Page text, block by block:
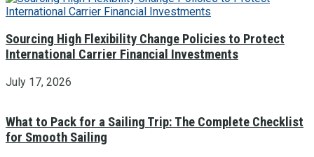
Sourcing High Flexibility Change Policies to Protect
International Carrier Financial Investments
July 17, 2026
What to Pack for a Sailing Trip: The Complete Checklist
for Smooth Sailing